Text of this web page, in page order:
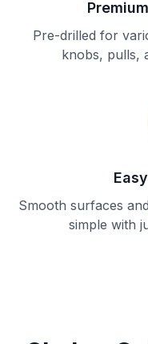
Pre-drilled for
knobs, pulls,
Smooth surfaces
simple with